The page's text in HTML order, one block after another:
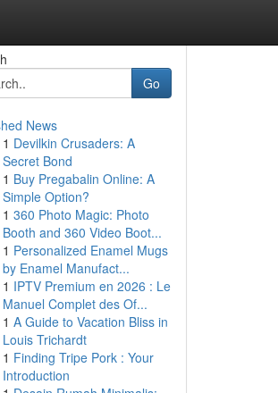
Go
News
1 Devilkin Crusaders: A
Secret Bond
1 Buy Pregabalin Online: A
Simple Option?
1 360 Photo Magic: Photo
Booth and 360 Video Boot...
1 Personalized Enamel Mugs
by Enamel Manufact...
1 IPTV Premium en 2026 : Le
Manuel Complet des Of...
1 A Guide to Vacation Bliss in
Louis Trichardt
1 Finding Tripe Pork : Your
Introduction